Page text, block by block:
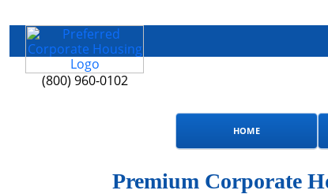
(800) 960-0102
HOME
Premium Corporate